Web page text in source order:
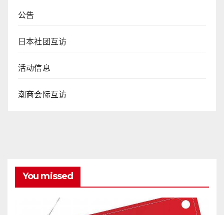
公告
日本社团互访
活动信息
潮商会际互访
You missed